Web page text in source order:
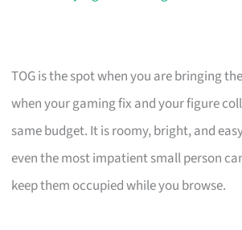
TOG is the spot when you are bringing
when your gaming fix and your figure
same budget. It is roomy, bright, and
even the most impatient small person
keep them occupied while you browse.